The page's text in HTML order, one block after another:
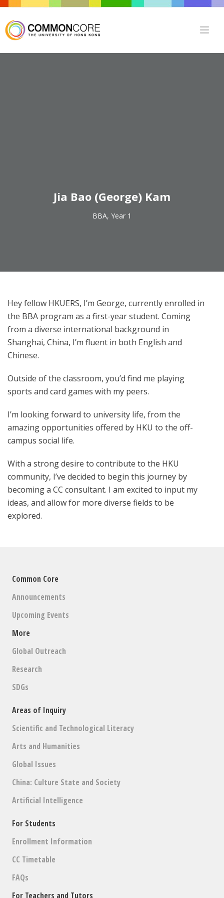
Jia Bao (George) Kam
BBA, Year 1
Hey fellow HKUERS, I’m George, currently enrolled in
the BBA program as a first-year student. Coming
from a diverse international background in
Shanghai, China, I’m fluent in both English and
Chinese.
Outside of the classroom, you’d find me playing
sports and card games with my peers.
I’m looking forward to university life, from the
amazing opportunities offered by HKU to the off-
campus social life.
With a strong desire to contribute to the HKU
community, I’ve decided to begin this journey by
becoming a CC consultant. I am excited to input my
ideas, and allow for more diverse fields to be
explored.
Common Core
Announcements
Upcoming Events
More
Global Outreach
Research
SDGs
Areas of Inquiry
Scientific and Technological Literacy
Arts and Humanities
Global Issues
China: Culture State and Society
Artificial Intelligence
For Students
Enrollment Information
CC Timetable
FAQs
For Teachers and Tutors